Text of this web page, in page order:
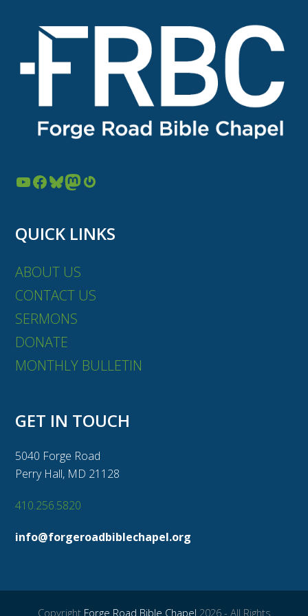
YouTube Facebook Bluesky Mastodon Gravatar
QUICK LINKS
ABOUT US
CONTACT US
SERMONS
DONATE
MONTHLY BULLETIN
GET IN TOUCH
5040 Forge Road
Perry Hall, MD 21128
410.256.5820
info@forgeroadbiblechapel.org
Copyright Forge Road Bible Chapel 2026 - All Rights